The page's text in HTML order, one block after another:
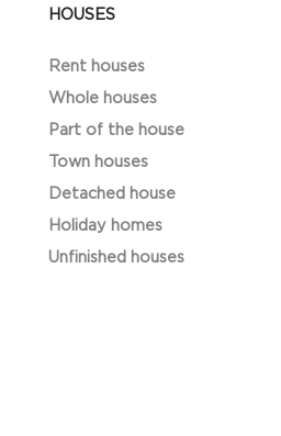
HOUSES
Rent houses
Whole houses
Part of the house
Town houses
Detached house
Holiday homes
Unfinished houses